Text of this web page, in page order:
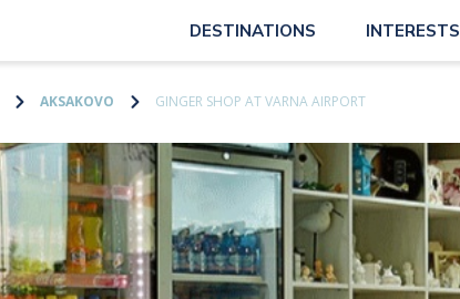
DESTINATIONS INTERESTS
AKSAKOVO GINGER SHOP AT VARNA AIRPORT